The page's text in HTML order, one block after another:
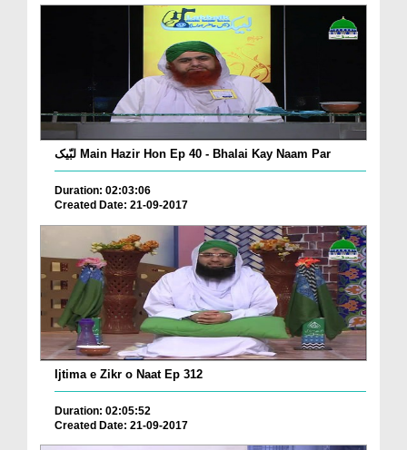
لبّیک Main Hazir Hon Ep 40 - Bhalai Kay Naam Par
Duration: 02:03:06
Created Date: 21-09-2017
Ijtima e Zikr o Naat Ep 312
Duration: 02:05:52
Created Date: 21-09-2017